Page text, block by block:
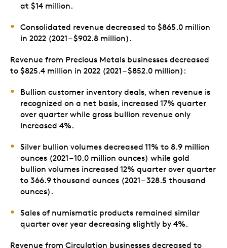
at $14 million.
Consolidated revenue decreased to $865.0 million
in 2022 (2021 – $902.8 million).
Revenue from Precious Metals businesses decreased
to $825.4 million in 2022 (2021 – $852.0 million):
Bullion customer inventory deals, when revenue is
recognized on a net basis, increased 17% quarter
over quarter while gross bullion revenue only
increased 4%.
Silver bullion volumes decreased 11% to 8.9 million
ounces (2021 – 10.0 million ounces) while gold
bullion volumes increased 12% quarter over quarter
to 366.9 thousand ounces (2021 – 328.5 thousand
ounces).
Sales of numismatic products remained similar
quarter over year decreasing slightly by 4%.
Revenue from Circulation businesses decreased to